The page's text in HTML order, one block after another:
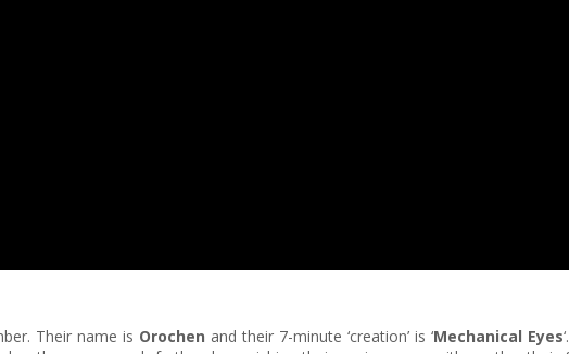
Their name is Orochen and their 7-minute ‘creation’ is ‘Mechanical Eyes